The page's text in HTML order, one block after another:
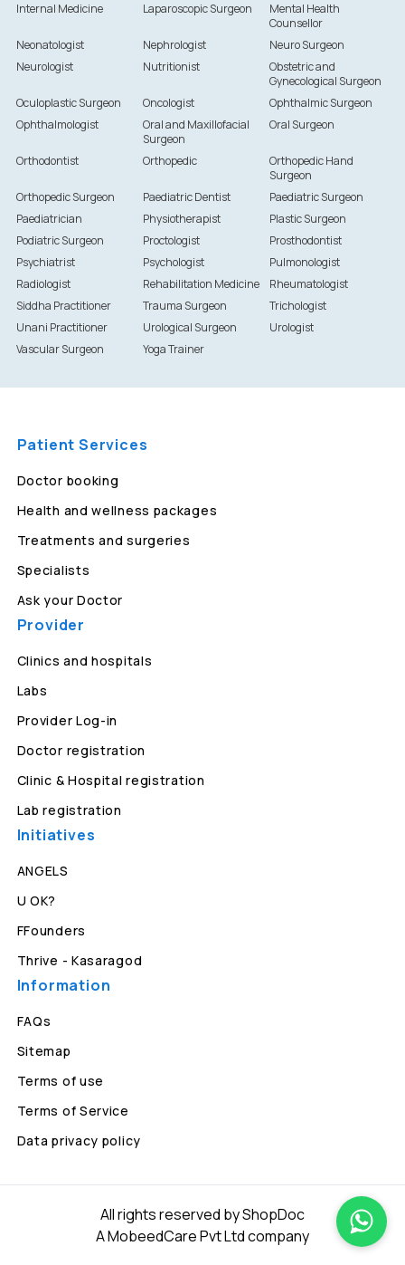
Internal Medicine
Laparoscopic Surgeon
Mental Health
Counsellor
Neonatologist
Nephrologist
Neuro Surgeon
Neurologist
Nutritionist
Obstetric and
Gynecological Surgeon
Oculoplastic Surgeon
Oncologist
Ophthalmic Surgeon
Ophthalmologist
Oral and Maxillofacial
Surgeon
Oral Surgeon
Orthodontist Orthopedic
Orthopedic Hand
Surgeon
Orthopedic Surgeon
Paediatric Dentist
Paediatric Surgeon
Paediatrician
Physiotherapist
Plastic Surgeon
Podiatric Surgeon
Proctologist
Prosthodontist
Psychiatrist
Psychologist
Pulmonologist
Radiologist
Rehabilitation Medicine
Rheumatologist
Siddha Practitioner
Trauma Surgeon
Trichologist
Unani Practitioner
Urological Surgeon
Urologist
Vascular Surgeon
Yoga Trainer
Patient Services
Doctor booking
Health and wellness packages
Treatments and surgeries
Specialists
Ask your Doctor
Provider
Clinics and hospitals
Labs
Provider Log-in
Doctor registration
Clinic & Hospital registration
Lab registration
Initiatives
ANGELS
U OK?
FFounders
Thrive - Kasaragod
Information
FAQs
Sitemap
Terms of use
Terms of Service
Data privacy policy
All rights reserved by ShopDoc
A MobeedCare Pvt Ltd company